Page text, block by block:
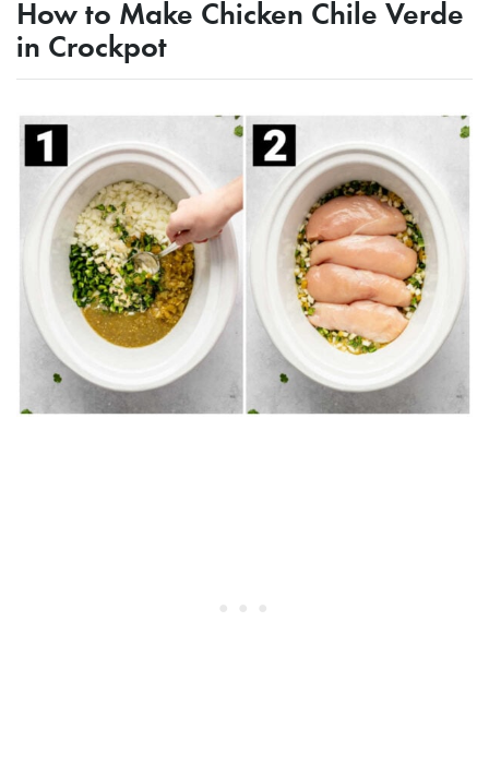
How to Make Chicken Chile Verde
in Crockpot